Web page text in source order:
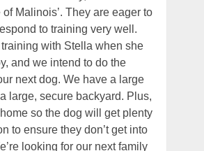
Malinois’. They are eager to
to training very well.
with Stella when she
and we intend to do the
next dog. We have a large
large, secure backyard. Plus,
home so the dog will get plenty
to ensure they don’t get into
looking for our next family